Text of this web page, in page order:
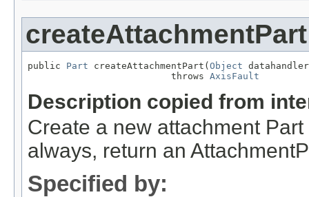
createAttachmentPart
public Part createAttachmentPart(Object
                          throws
AxisFault
Description copied from
Create a new attachment
always, return an
Specified by: